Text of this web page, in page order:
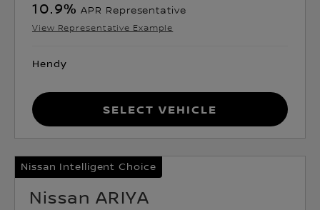
10.9% APR Representative
View Representative Example
Hendy
Select Vehicle
Nissan Intelligent Choice
Nissan ARIYA